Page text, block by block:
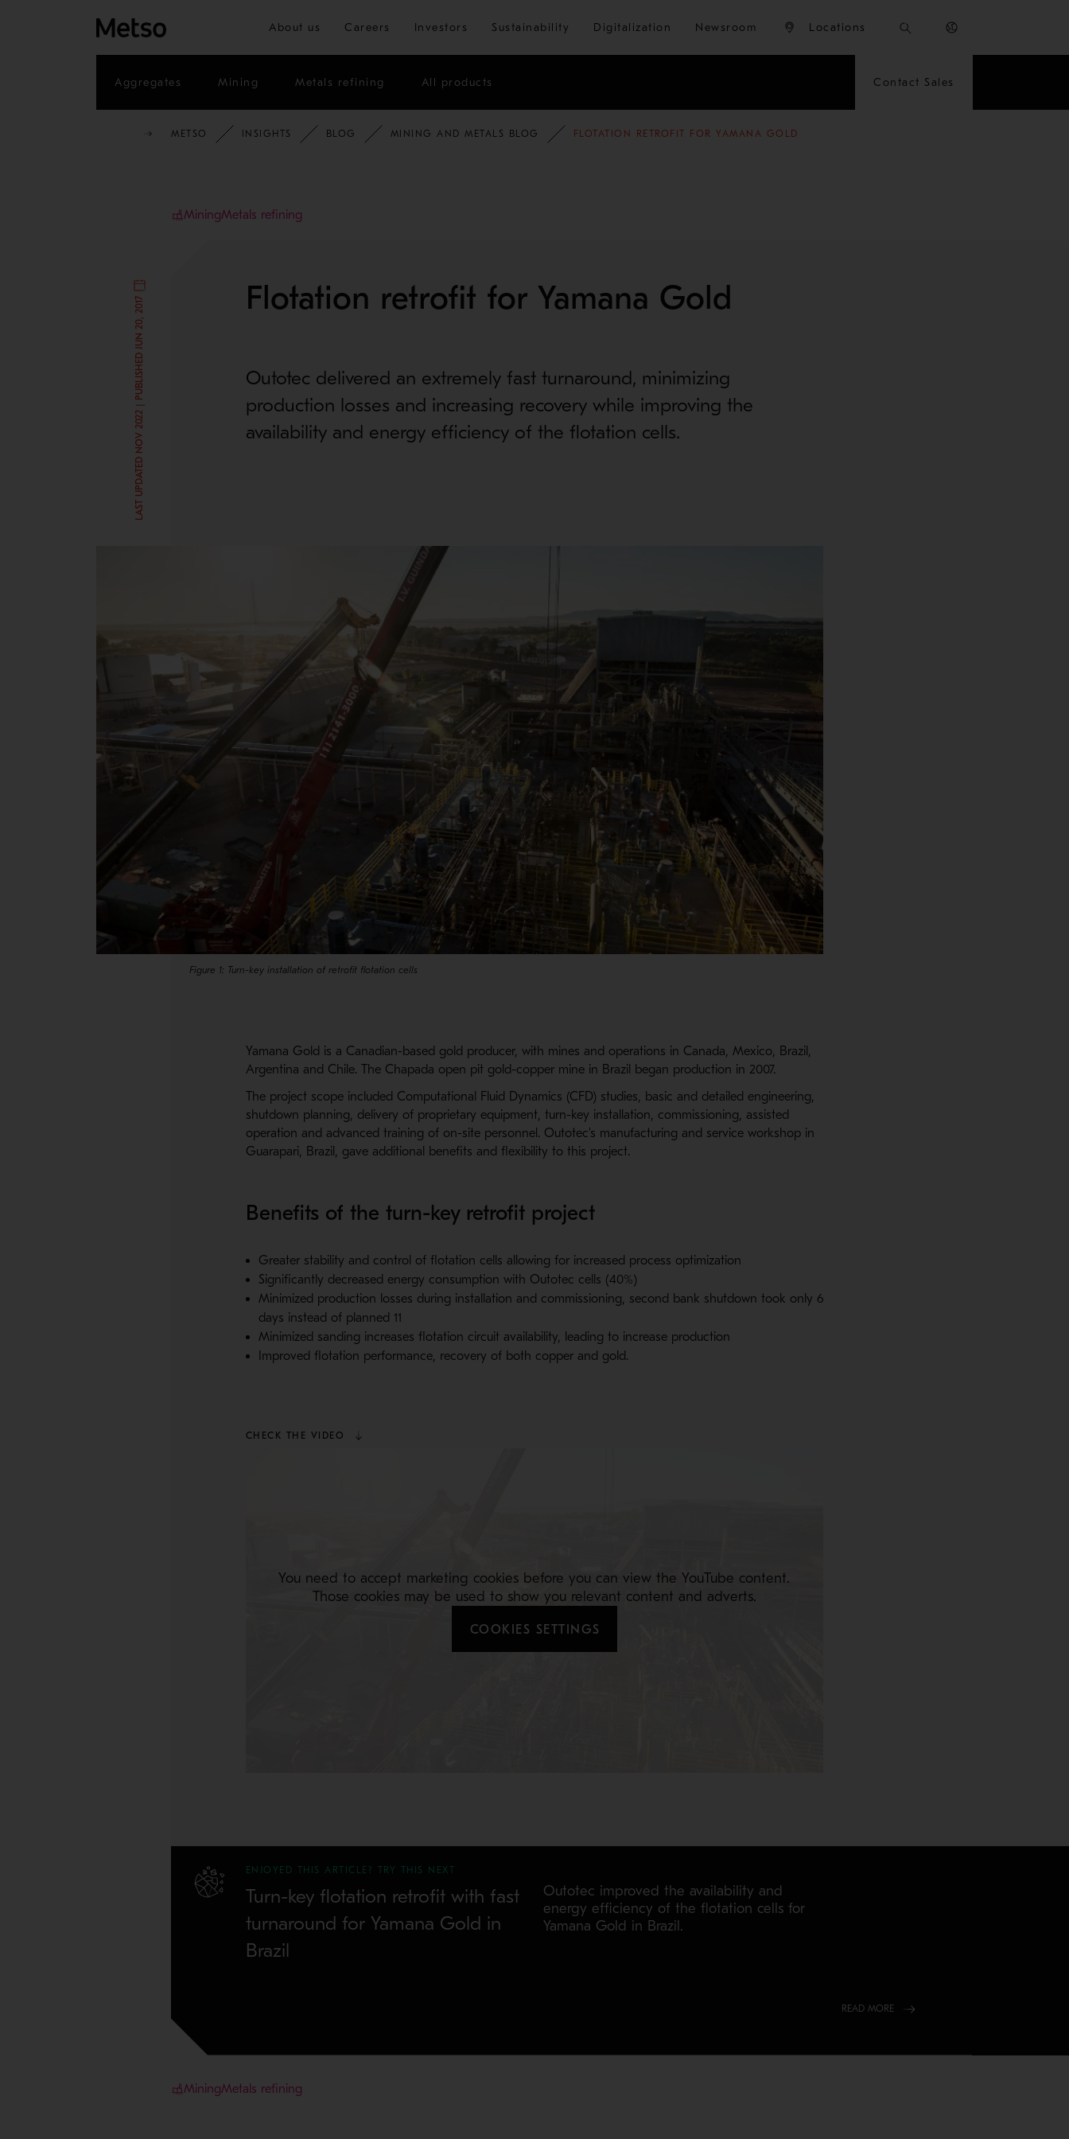
Skip to main content
About us Careers Investors Sustainability Digitalization Newsroom Locations
Aggregates Mining Metals refining All products Contact Sales
METSO INSIGHTS BLOG MINING AND METALS BLOG FLOTATION RETROFIT FOR YAMANA GOLD
MiningMetals refining
LAST UPDATED NOV 2022 | PUBLISHED JUN 20, 2017 Flotation retrofit for Yamana Gold
Outotec delivered an extremely fast turnaround, minimizing
production losses and increasing recovery while improving the
availability and energy efficiency of the flotation cells.
Figure 1: Turn-key installation of retrofit flotation cells
Yamana Gold is a Canadian-based gold producer, with mines and operations in Canada, Mexico, Brazil,
Argentina and Chile. The Chapada open pit gold-copper mine in Brazil began production in 2007.
The project scope included Computational Fluid Dynamics (CFD) studies, basic and detailed engineering,
shutdown planning, delivery of proprietary equipment, turn-key installation, commissioning, assisted
operation and advanced training of on-site personnel. Outotec's manufacturing and service workshop in
Guarapari, Brazil, gave additional benefits and flexibility to this project.
Benefits of the turn-key retrofit project
Greater stability and control of flotation cells allowing for increased process optimization
Significantly decreased energy consumption with Outotec cells (40%)
Minimized production losses during installation and commissioning, second bank shutdown took only 6
days instead of planned 11
Minimized sanding increases flotation circuit availability, leading to increase production
Improved flotation performance, recovery of both copper and gold.
CHECK THE VIDEO
You need to accept marketing cookies before you can view the YouTube content.
Those cookies may be used to show you relevant content and adverts.
COOKIES SETTINGS
ENJOYED THIS ARTICLE? TRY THIS NEXT
Turn-key flotation retrofit with fast
turnaround for Yamana Gold in
Brazil
Outotec improved the availability and
energy efficiency of the flotation cells for
Yamana Gold in Brazil.
READ MORE
MiningMetals refining